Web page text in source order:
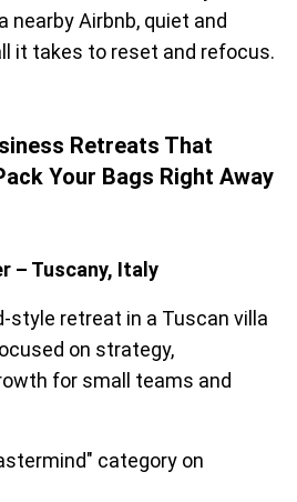
nearby Airbnb, quiet and
it takes to reset and refocus.
Retreats That
Your Bags Right Away
Tuscany, Italy
style retreat in a Tuscan villa
on strategy,
for small teams and
category on